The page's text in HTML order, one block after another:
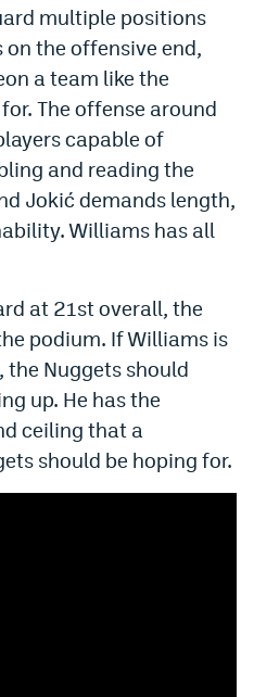
multiple positions
the offensive end,
a team like the
The offense around
capable of
and reading the
Jokić demands length,
Williams has all
at 21st overall, the
podium. If Williams is
the Nuggets should
up. He has the
ceiling that a
should be hoping for.